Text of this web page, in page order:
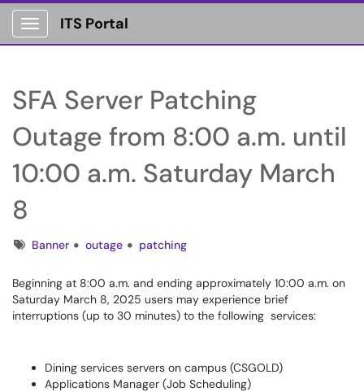
Show Applications Menu
ITS Portal
SFA Server Patching
Outage from 8:00 a.m. until
10:00 a.m. Saturday March
8
TagsBanner outage patching
Beginning at 8:00 a.m. and ending approximately 10:00 a.m. on
Saturday March 8, 2025 users may experience brief
interruptions (up to 30 minutes) to the following services:
Dining services servers on campus (CSGOLD)
Applications Manager (Job Scheduling)